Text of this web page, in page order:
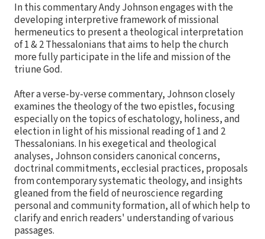
In this commentary Andy Johnson engages with the
developing interpretive framework of missional
hermeneutics to present a theological interpretation
of 1 & 2 Thessalonians that aims to help the church
more fully participate in the life and mission of the
triune God.
After a verse-by-verse commentary, Johnson closely
examines the theology of the two epistles, focusing
especially on the topics of eschatology, holiness, and
election in light of his missional reading of 1 and 2
Thessalonians. In his exegetical and theological
analyses, Johnson considers canonical concerns,
doctrinal commitments, ecclesial practices, proposals
from contemporary systematic theology, and insights
gleaned from the field of neuroscience regarding
personal and community formation, all of which help to
clarify and enrich readers' understanding of various
passages.